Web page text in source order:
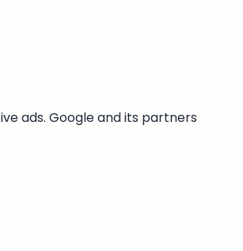
ads. Google and its partners